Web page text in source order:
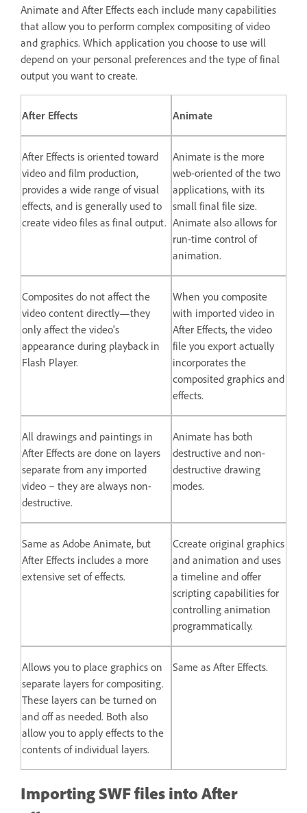
Animate and After Effects each include many capabilities
that allow you to perform complex compositing of video
and graphics. Which application you choose to use will
depend on your personal preferences and the type of final
output you want to create.
After Effects Animate
After Effects is oriented toward
video and film production,
provides a wide range of visual
effects, and is generally used to
create video files as final output.
Animate is the more
web-oriented of the two
applications, with its
small final file size.
Animate also allows for
run-time control of
animation.
Composites do not affect the
video content directly—they
only affect the video's
appearance during playback in
Flash Player.
When you composite
with imported video in
After Effects, the video
file you export actually
incorporates the
composited graphics and
effects.
All drawings and paintings in
After Effects are done on layers
separate from any imported
video – they are always non-
destructive.
Animate has both
destructive and non-
destructive drawing
modes.
Same as Adobe Animate, but
After Effects includes a more
extensive set of effects.
Ccreate original graphics
and animation and uses
a timeline and offer
scripting capabilities for
controlling animation
programmatically.
Allows you to place graphics on
separate layers for compositing.
These layers can be turned on
and off as needed. Both also
allow you to apply effects to the
contents of individual layers.
Same as After Effects.
Importing SWF files into After